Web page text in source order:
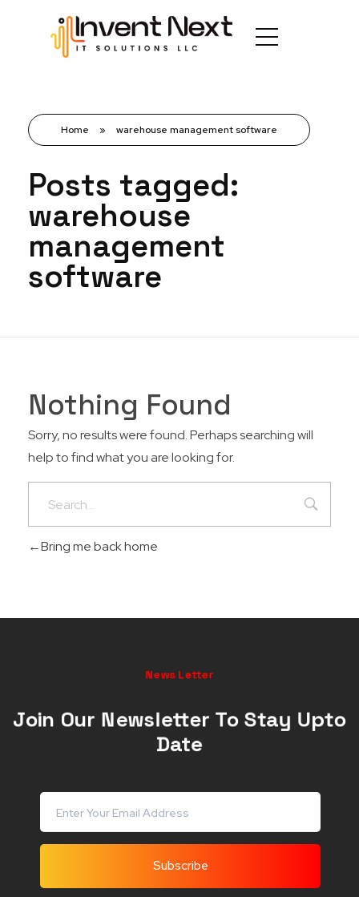
Home » warehouse management software
Posts tagged:
warehouse
management
software
Nothing Found
Sorry, no results were found. Perhaps searching will
help to find what you are looking for.
Bring me back home
News Letter
Join Our Newsletter To Stay Upto
Date